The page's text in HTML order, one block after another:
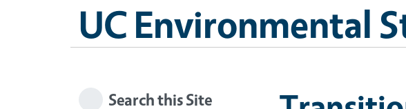
UC Environmental
Search this Site